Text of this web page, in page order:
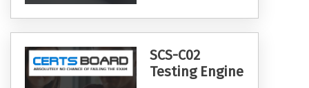
SCS-C02
Testing Engine